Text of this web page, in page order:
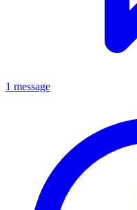
1 message